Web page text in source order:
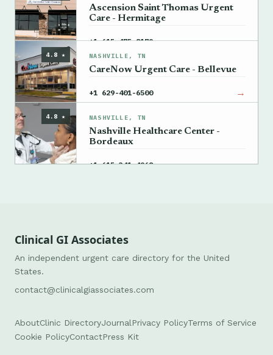
Ascension Saint Thomas Urgent
Care - Hermitage
+1 615-475-8179 →
4.8 ★ NASHVILLE, TN
CareNow Urgent Care - Bellevue
+1 629-401-6500 →
4.8 ★ NASHVILLE, TN
Nashville Healthcare Center -
Bordeaux
+1 615-341-4968 →
Clinical GI Associates
An independent urgent care directory for the United
States.
contact@clinicalgiassociates.com
AboutClinic DirectoryJournal Privacy PolicyTerms of Service
Cookie PolicyContactPress Kit